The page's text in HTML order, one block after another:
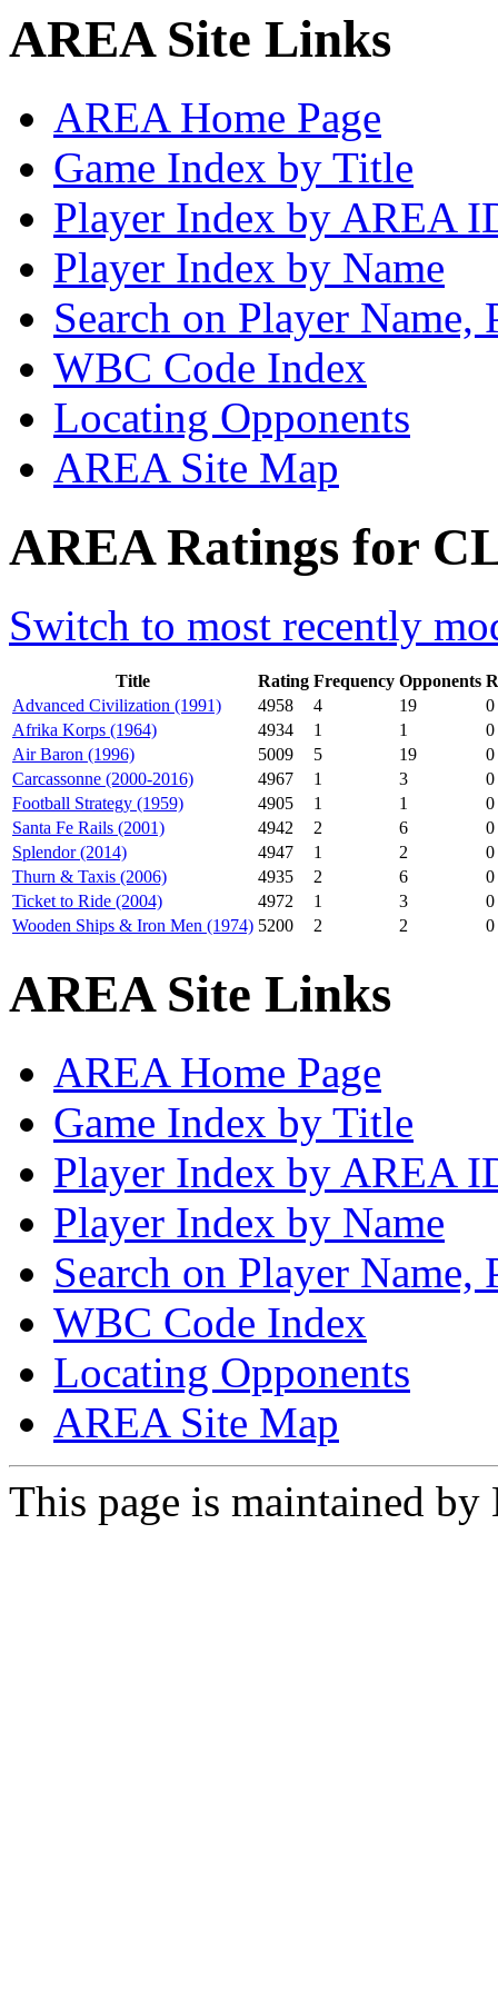
AREA Site Links
AREA Home Page
Game Index by Title
Player Index by AREA
Player Index by Name
Search on Player
WBC Code Index
Locating Opponents
AREA Site Map
AREA Ratings for
Switch to most recently
Title Rating Frequency Opponents
Advanced Civilization (1991)
4958 4 19
0
Afrika Korps (1964)
4934 1 1
0
Air Baron (1996)
5009 5 19
0
Carcassonne (2000-2016)
4967 1 3
0
Football Strategy (1959)
4905 1 1
0
Santa Fe Rails (2001)
4942 2 6
0
Splendor (2014)
4947 1 2
0
Thurn & Taxis (2006)
4935 2 6
0
Ticket to Ride (2004)
4972 1 3
0
Wooden Ships & Iron Men (1974) 5200 2 2 0
AREA Site Links
AREA Home Page
Game Index by Title
Player Index by AREA
Player Index by Name
Search on Player
WBC Code Index
Locating Opponents
AREA Site Map
This page is maintained